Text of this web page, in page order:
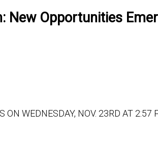
New Opportunities
WEDNESDAY, NOV. 23RD AT 2:57